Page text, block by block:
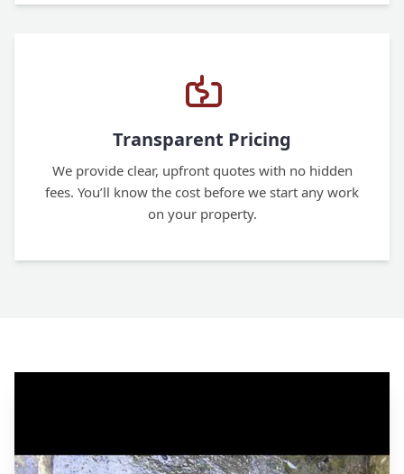
Transparent Pricing
We provide clear, upfront quotes with no hidden
fees. You’ll know the cost before we start any work
on your property.